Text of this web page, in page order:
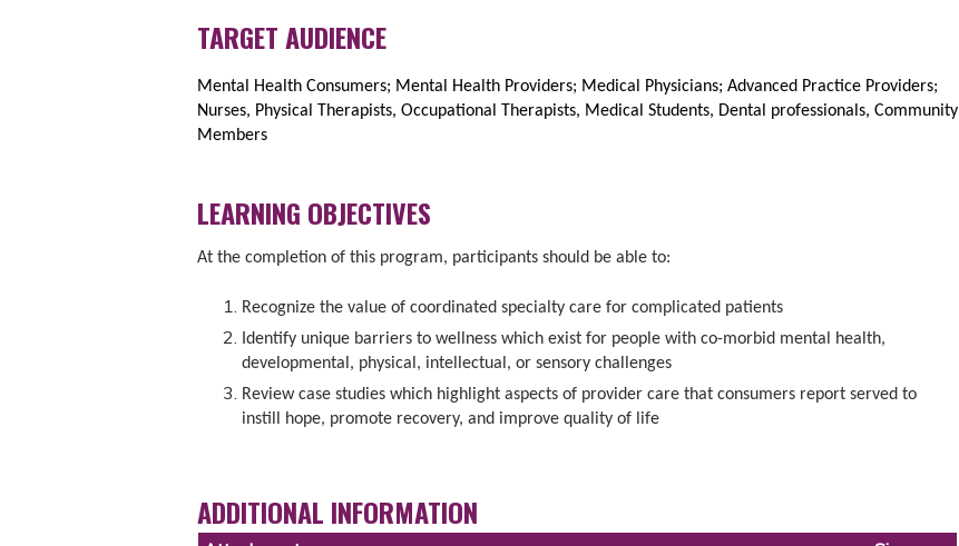
TARGET AUDIENCE
Mental Health Consumers; Mental Health Providers; Medical Physicians; Advanced Practice Providers;
Nurses, Physical Therapists, Occupational Therapists, Medical Students, Dental professionals, Community
Members
LEARNING OBJECTIVES
At the completion of this program, participants should be able to:
Recognize the value of coordinated specialty care for complicated patients
Identify unique barriers to wellness which exist for people with co-morbid mental health,
developmental, physical, intellectual, or sensory challenges
Review case studies which highlight aspects of provider care that consumers report served to
instill hope, promote recovery, and improve quality of life
ADDITIONAL INFORMATION